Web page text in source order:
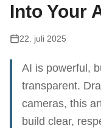
Into Your
22. juli 2025
AI is powerful,
transparent.
cameras, this
build clear,